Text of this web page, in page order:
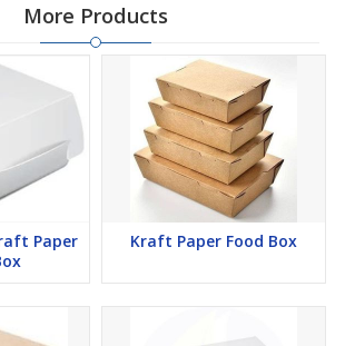
More Products
Paper
Kraft Paper Food Box